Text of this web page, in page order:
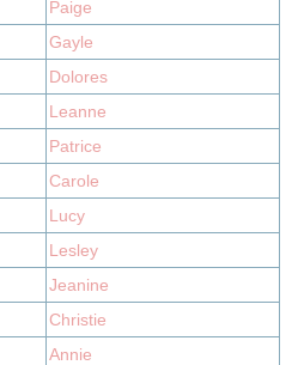
Paige
Gayle
Dolores
Leanne
Patrice
Carole
Lucy
Lesley
Jeanine
Christie
Annie